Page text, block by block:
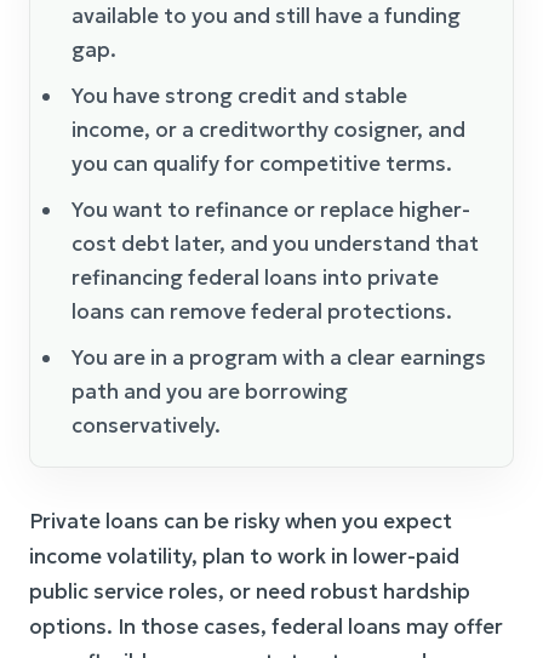
available to you and still have a funding
gap.
You have strong credit and stable
income, or a creditworthy cosigner, and
you can qualify for competitive terms.
You want to refinance or replace higher-
cost debt later, and you understand that
refinancing federal loans into private
loans can remove federal protections.
You are in a program with a clear earnings
path and you are borrowing
conservatively.
Private loans can be risky when you expect
income volatility, plan to work in lower-paid
public service roles, or need robust hardship
options. In those cases, federal loans may offer